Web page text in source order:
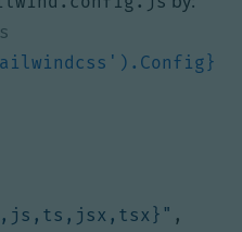
,